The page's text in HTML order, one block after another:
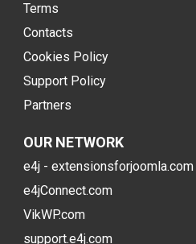
Terms
Contacts
Cookies Policy
Support Policy
Partners
OUR NETWORK
e4j - extensionsforjoomla.com
e4jConnect.com
VikWP.com
support.e4j.com